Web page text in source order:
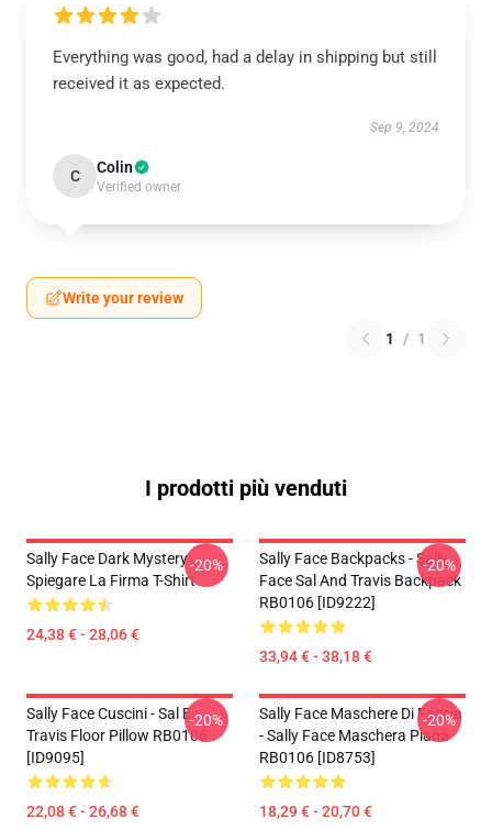
Everything was good, had a delay in shipping but still
received it as expected.
Sep 9, 2024
C Colin
Verified owner
Write your review
1 / 1
I prodotti più venduti
Sally Face Dark Mystery
Spiegare La Firma T-Shirt
24,38 € - 28,06 €
-20%
Sally Face Backpacks - Sally
Face Sal And Travis Backpack
RB0106 [ID9222]
33,94 € - 38,18 €
-20%
Sally Face Cuscini - Sal E
Travis Floor Pillow RB0106
[ID9095]
22,08 € - 26,68 €
-20%
Sally Face Maschere Di Faccia
- Sally Face Maschera Piana
RB0106 [ID8753]
18,29 € - 20,70 €
-20%